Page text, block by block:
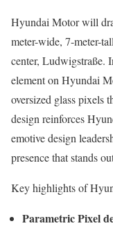
Hyundai Motor will
meter-wide, 7-meter-
center, Ludwigstraße.
element on Hyundai
oversized glass pixels
design reinforces
emotive design
presence that stands
Key highlights of
Parametric Pixel